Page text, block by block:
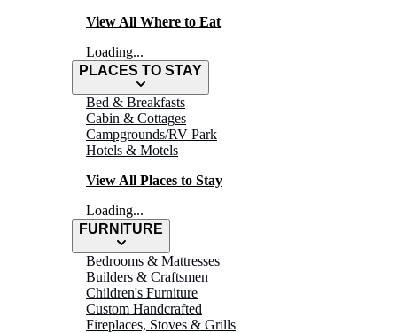
View All Where to Eat
Loading...
PLACES TO STAY
Bed & Breakfasts
Cabin & Cottages
Campgrounds/RV Park
Hotels & Motels
View All Places to Stay
Loading...
FURNITURE
Bedrooms & Mattresses
Builders & Craftsmen
Children's Furniture
Custom Handcrafted
Fireplaces, Stoves & Grills